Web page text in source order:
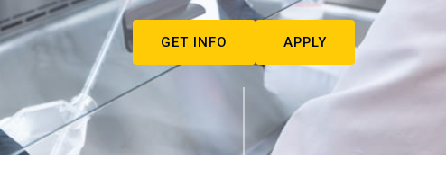
GET INFO APPLY